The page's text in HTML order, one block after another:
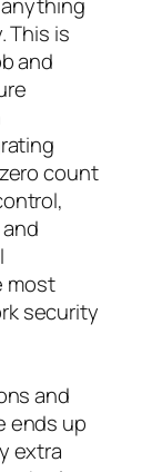
This is
and
count
most
security
and
ends up
extra